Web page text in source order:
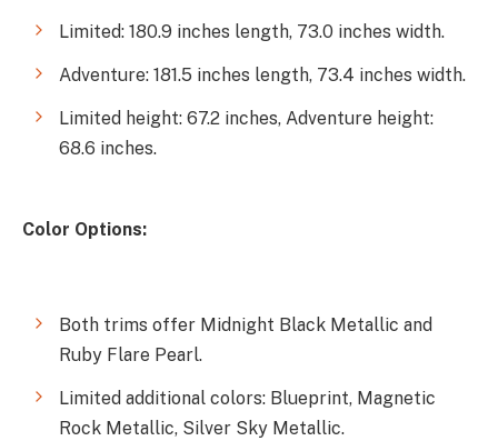
Limited: 180.9 inches length, 73.0 inches width.
Adventure: 181.5 inches length, 73.4 inches width.
Limited height: 67.2 inches, Adventure height:
68.6 inches.
Color Options:
Both trims offer Midnight Black Metallic and
Ruby Flare Pearl.
Limited additional colors: Blueprint, Magnetic
Rock Metallic, Silver Sky Metallic.